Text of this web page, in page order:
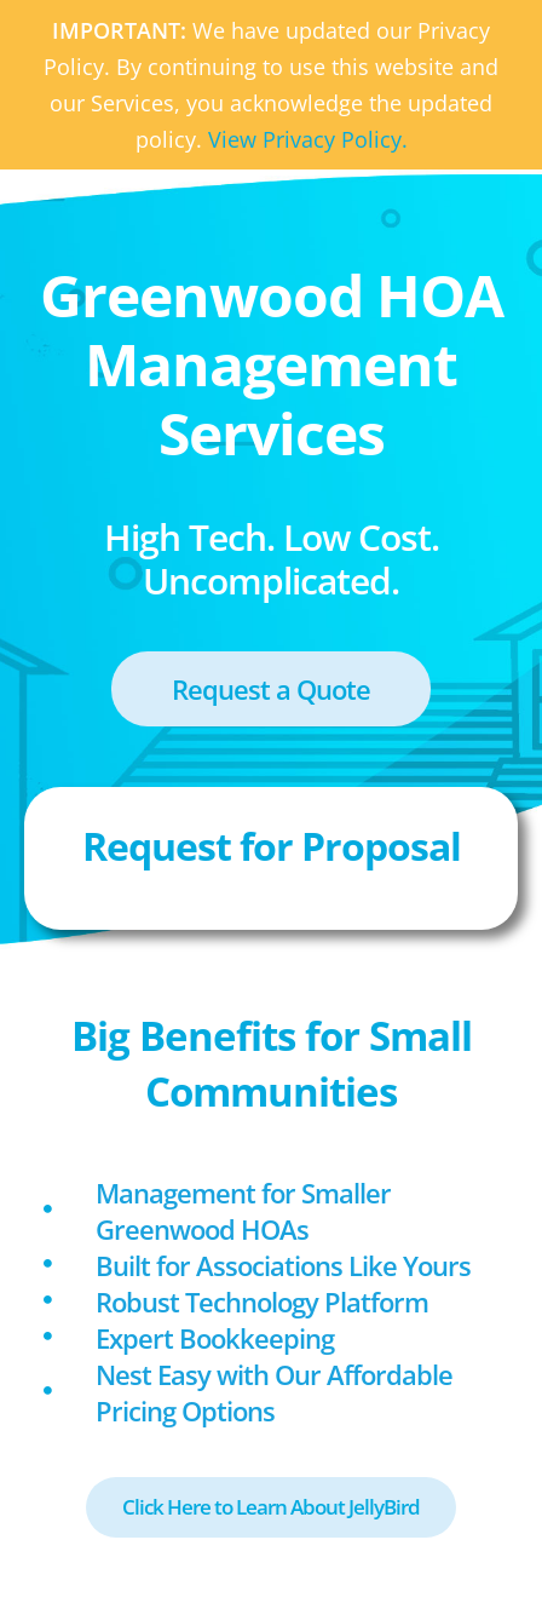
IMPORTANT: We have updated our Privacy
Policy. By continuing to use this website and
our Services, you acknowledge the updated
policy. View Privacy Policy.
Greenwood HOA
Management
Services
High Tech. Low Cost.
Uncomplicated.
Request a Quote
Request for Proposal
Big Benefits for Small
Communities
Management for Smaller
Greenwood HOAs
Built for Associations Like Yours
Robust Technology Platform
Expert Bookkeeping
Nest Easy with Our Affordable
Pricing Options
Click Here to Learn About JellyBird